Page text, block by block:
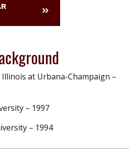
at Urbana-Champaign –
– 1997
– 1994